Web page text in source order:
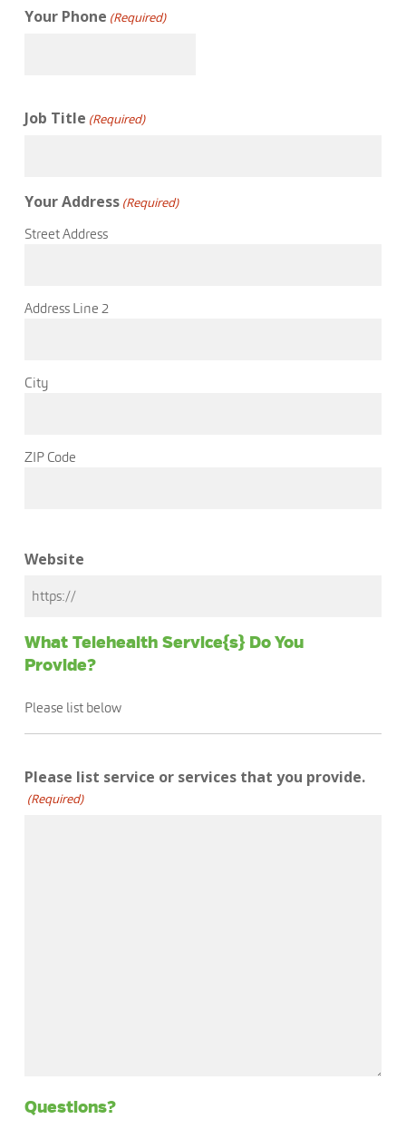
Your Phone (Required)
Job Title (Required)
Your Address (Required)
Street Address
Address Line 2
City
ZIP Code
Website
What Telehealth Service{s} Do You
Provide?
Please list below
Please list service or services that you provide.
(Required)
Questions?